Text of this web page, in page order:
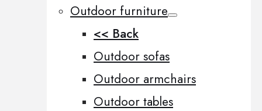
Outdoor furniture
<< Back
Outdoor sofas
Outdoor armchairs
Outdoor tables